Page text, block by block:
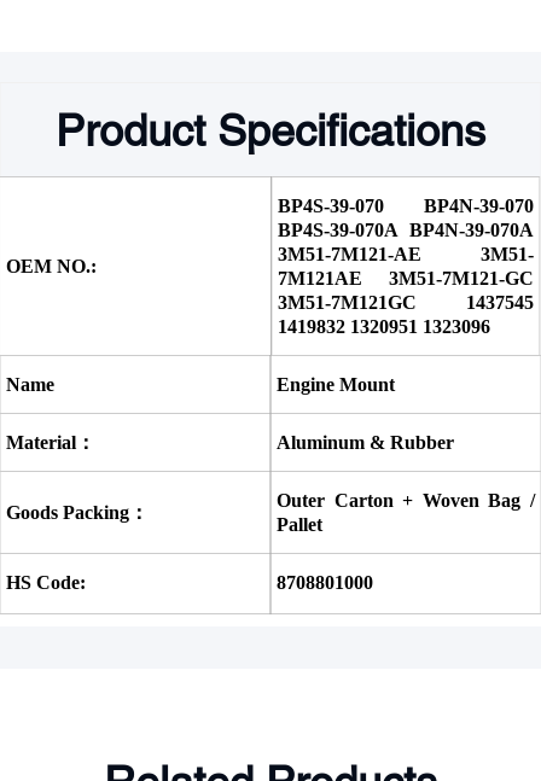
Product Specifications
OEM NO.:
BP4S-39-070 BP4N-39-070
BP4S-39-070A BP4N-39-070A
3M51-7M121-AE 3M51-
7M121AE 3M51-7M121-GC
3M51-7M121GC 1437545
1419832 1320951 1323096
Name Engine Mount
Material： Aluminum & Rubber
Goods Packing：
Outer Carton + Woven Bag /
Pallet
HS Code: 8708801000